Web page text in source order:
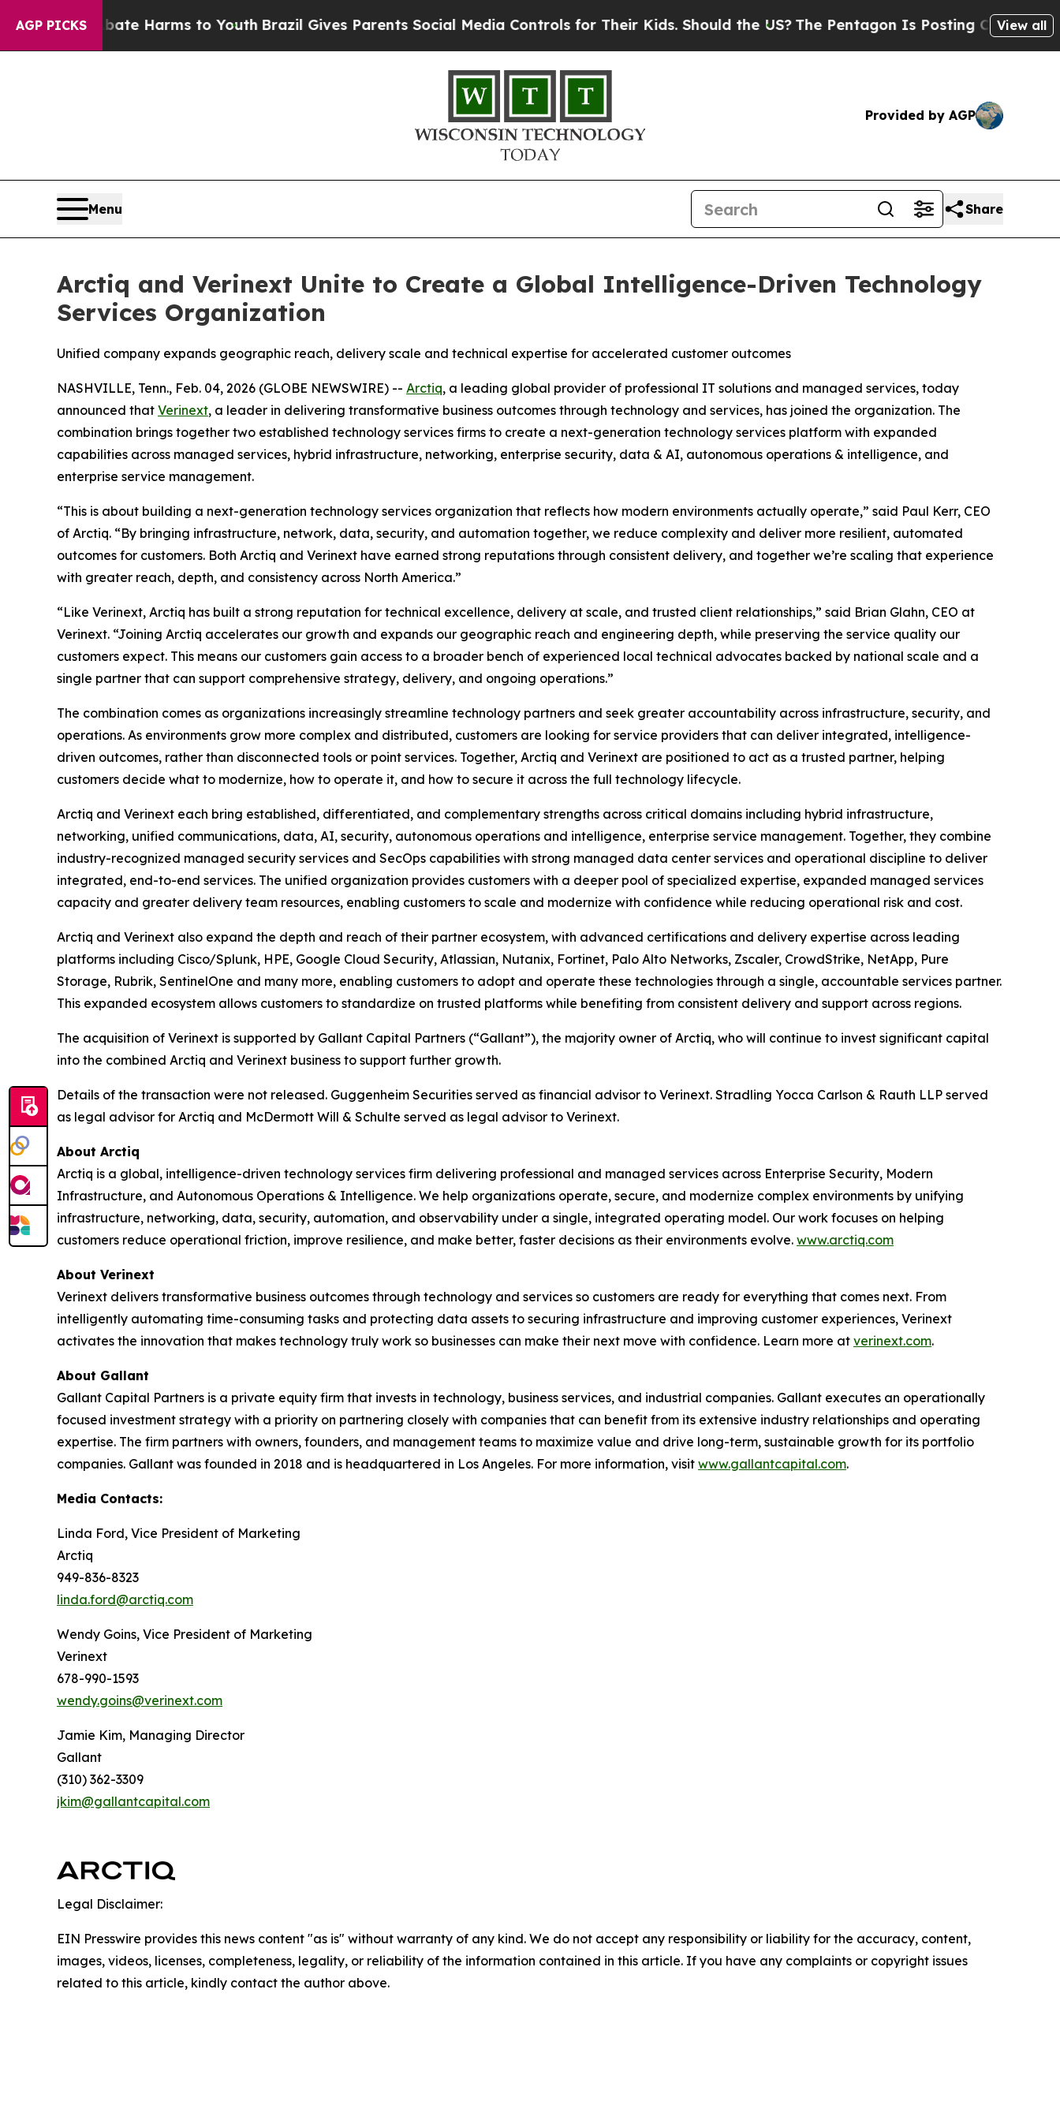
AGP PICKS
to Abate Harms to Youth Brazil Gives Parents Social Media Controls for Their Kids. Should the US?The Pentagon Is Posting Cryptic BiblicalView all
Provided by AGP
Menu Share
Arctiq and Verinext Unite to Create a Global Intelligence-Driven Technology
Services Organization
Unified company expands geographic reach, delivery scale and technical expertise for accelerated customer outcomes
NASHVILLE, Tenn., Feb. 04, 2026 (GLOBE NEWSWIRE) -- Arctiq, a leading global provider of professional IT solutions and managed services, today
announced that Verinext, a leader in delivering transformative business outcomes through technology and services, has joined the organization. The
combination brings together two established technology services firms to create a next-generation technology services platform with expanded
capabilities across managed services, hybrid infrastructure, networking, enterprise security, data & AI, autonomous operations & intelligence, and
enterprise service management.
“This is about building a next-generation technology services organization that reflects how modern environments actually operate,” said Paul Kerr, CEO
of Arctiq. “By bringing infrastructure, network, data, security, and automation together, we reduce complexity and deliver more resilient, automated
outcomes for customers. Both Arctiq and Verinext have earned strong reputations through consistent delivery, and together we’re scaling that experience
with greater reach, depth, and consistency across North America.”
“Like Verinext, Arctiq has built a strong reputation for technical excellence, delivery at scale, and trusted client relationships,” said Brian Glahn, CEO at
Verinext. “Joining Arctiq accelerates our growth and expands our geographic reach and engineering depth, while preserving the service quality our
customers expect. This means our customers gain access to a broader bench of experienced local technical advocates backed by national scale and a
single partner that can support comprehensive strategy, delivery, and ongoing operations.”
The combination comes as organizations increasingly streamline technology partners and seek greater accountability across infrastructure, security, and
operations. As environments grow more complex and distributed, customers are looking for service providers that can deliver integrated, intelligence-
driven outcomes, rather than disconnected tools or point services. Together, Arctiq and Verinext are positioned to act as a trusted partner, helping
customers decide what to modernize, how to operate it, and how to secure it across the full technology lifecycle.
Arctiq and Verinext each bring established, differentiated, and complementary strengths across critical domains including hybrid infrastructure,
networking, unified communications, data, AI, security, autonomous operations and intelligence, enterprise service management. Together, they combine
industry-recognized managed security services and SecOps capabilities with strong managed data center services and operational discipline to deliver
integrated, end-to-end services. The unified organization provides customers with a deeper pool of specialized expertise, expanded managed services
capacity and greater delivery team resources, enabling customers to scale and modernize with confidence while reducing operational risk and cost.
Arctiq and Verinext also expand the depth and reach of their partner ecosystem, with advanced certifications and delivery expertise across leading
platforms including Cisco/Splunk, HPE, Google Cloud Security, Atlassian, Nutanix, Fortinet, Palo Alto Networks, Zscaler, CrowdStrike, NetApp, Pure
Storage, Rubrik, SentinelOne and many more, enabling customers to adopt and operate these technologies through a single, accountable services partner.
This expanded ecosystem allows customers to standardize on trusted platforms while benefiting from consistent delivery and support across regions.
The acquisition of Verinext is supported by Gallant Capital Partners (“Gallant”), the majority owner of Arctiq, who will continue to invest significant capital
into the combined Arctiq and Verinext business to support further growth.
Details of the transaction were not released. Guggenheim Securities served as financial advisor to Verinext. Stradling Yocca Carlson & Rauth LLP served
as legal advisor for Arctiq and McDermott Will & Schulte served as legal advisor to Verinext.
About Arctiq
Arctiq is a global, intelligence-driven technology services firm delivering professional and managed services across Enterprise Security, Modern
Infrastructure, and Autonomous Operations & Intelligence. We help organizations operate, secure, and modernize complex environments by unifying
infrastructure, networking, data, security, automation, and observability under a single, integrated operating model. Our work focuses on helping
customers reduce operational friction, improve resilience, and make better, faster decisions as their environments evolve. www.arctiq.com
About Verinext
Verinext delivers transformative business outcomes through technology and services so customers are ready for everything that comes next. From
intelligently automating time-consuming tasks and protecting data assets to securing infrastructure and improving customer experiences, Verinext
activates the innovation that makes technology truly work so businesses can make their next move with confidence. Learn more at verinext.com.
About Gallant
Gallant Capital Partners is a private equity firm that invests in technology, business services, and industrial companies. Gallant executes an operationally
focused investment strategy with a priority on partnering closely with companies that can benefit from its extensive industry relationships and operating
expertise. The firm partners with owners, founders, and management teams to maximize value and drive long-term, sustainable growth for its portfolio
companies. Gallant was founded in 2018 and is headquartered in Los Angeles. For more information, visit www.gallantcapital.com.
Media Contacts:
Linda Ford, Vice President of Marketing
Arctiq
949-836-8323
linda.ford@arctiq.com
Wendy Goins, Vice President of Marketing
Verinext
678-990-1593
wendy.goins@verinext.com
Jamie Kim, Managing Director
Gallant
(310) 362-3309
jkim@gallantcapital.com
Legal Disclaimer:
EIN Presswire provides this news content "as is" without warranty of any kind. We do not accept any responsibility or liability for the accuracy, content,
images, videos, licenses, completeness, legality, or reliability of the information contained in this article. If you have any complaints or copyright issues
related to this article, kindly contact the author above.